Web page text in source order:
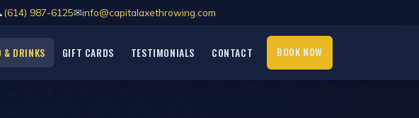
(614) 987-6125✉info@capitalaxethrowing.com
& DRINKS GIFT CARDS TESTIMONIALS CONTACT BOOK NOW